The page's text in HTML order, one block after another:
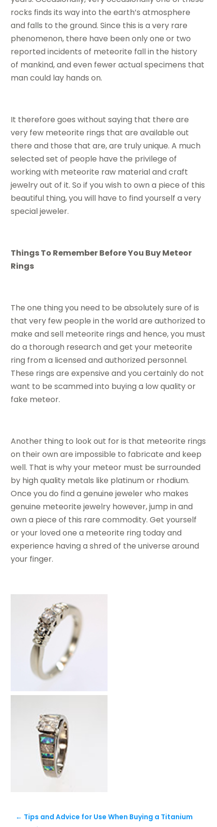
rocks finds its way into the earth’s atmosphere
and falls to the ground. Since this is a very rare
phenomenon, there have been only one or two
reported incidents of meteorite fall in the history
of mankind, and even fewer actual specimens that
man could lay hands on.
It therefore goes without saying that there are
very few meteorite rings that are available out
there and those that are, are truly unique. A much
selected set of people have the privilege of
working with meteorite raw material and craft
jewelry out of it. So if you wish to own a piece of this
beautiful thing, you will have to find yourself a very
special jeweler.
Things To Remember Before You Buy Meteor
Rings
The one thing you need to be absolutely sure of is
that very few people in the world are authorized to
make and sell meteorite rings and hence, you must
do a thorough research and get your meteorite
ring from a licensed and authorized personnel.
These rings are expensive and you certainly do not
want to be scammed into buying a low quality or
fake meteor.
Another thing to look out for is that meteorite rings
on their own are impossible to fabricate and keep
well. That is why your meteor must be surrounded
by high quality metals like platinum or rhodium.
Once you do find a genuine jeweler who makes
genuine meteorite jewelry however, jump in and
own a piece of this rare commodity. Get yourself
or your loved one a meteorite ring today and
experience having a shred of the universe around
your finger.
← Tips and Advice for Use When Buying a Titanium